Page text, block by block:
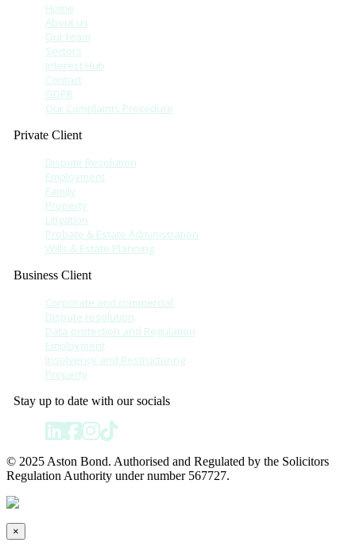
Home
About us
Our team
Sectors
Interest Hub
Contact
GDPR
Our Complaints Procedure
Private Client
Dispute Resolution
Employment
Family
Property
Litigation
Probate & Estate Administration
Wills & Estate Planning
Business Client
Corporate and commercial
Dispute resolution
Data protection and Regulation
Employment
Insolvency and Restructuring
Property
Stay up to date with our socials
© 2025 Aston Bond. Authorised and Regulated by the Solicitors
Regulation Authority under number 567727.
×